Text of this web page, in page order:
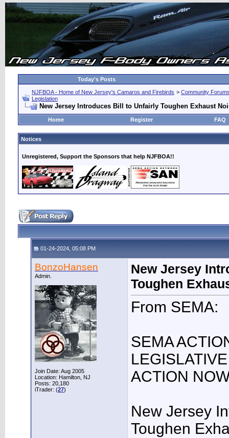
Today's Posts
NJFBOA - Home of New Jersey's Camaros and Firebirds > Community
Legislation
New Jersey Introduces Bill to Unfairly Toughen Exhaust
Home Register FAQ
Notices
Unregistered, Support the Sponsors that help NJFBOA!!
01-24-2024, 05:08 PM
BonzoHansen
Admin.
Join Date: Aug 2005
Location: Hamilton, NJ
Posts: 20,180
iTrader: (27)
New Jersey
Toughen
From SEMA:
SEMA
ACTION
New Jersey
Toughen